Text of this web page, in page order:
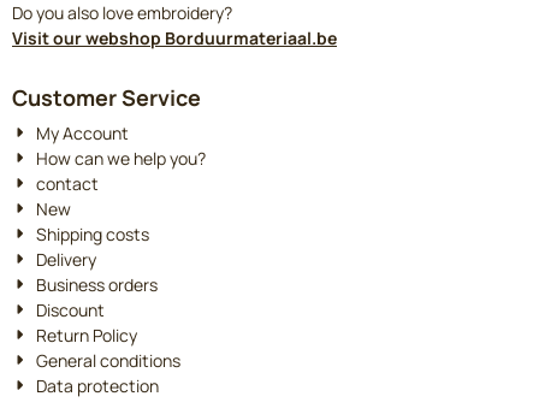
Do you also love embroidery?
Visit our webshop Borduurmateriaal.be
Customer Service
My Account
How can we help you?
contact
New
Shipping costs
Delivery
Business orders
Discount
Return Policy
General conditions
Data protection